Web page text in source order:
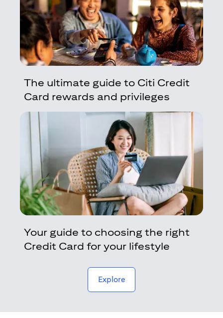
The ultimate guide to Citi Credit
Card rewards and privileges
Your guide to choosing the right
Credit Card for your lifestyle
Exploreopens in a new tab